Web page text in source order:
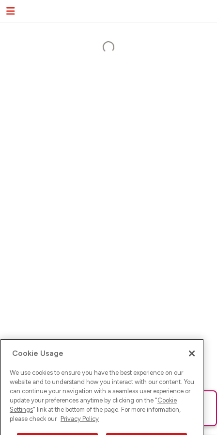
Ups! Da ist was schief gelaufen. Bitte lade die Seite neu oder
versuche es erneut.
Cookie Usage
We use cookies to ensure you have the best experience on our
website and to understand how you interact with our content. You
can continue your navigation with a seamless user experience or
update your preferences anytime by clicking on the "Cookie
Settings" link at the bottom of the page. For more information,
please check our Privacy Policy